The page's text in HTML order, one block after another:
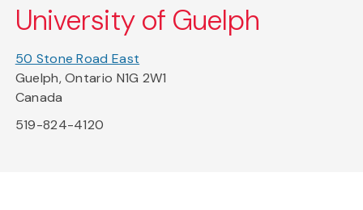
University of Guelph
50 Stone Road East
Guelph, Ontario N1G 2W1
Canada
519-824-4120